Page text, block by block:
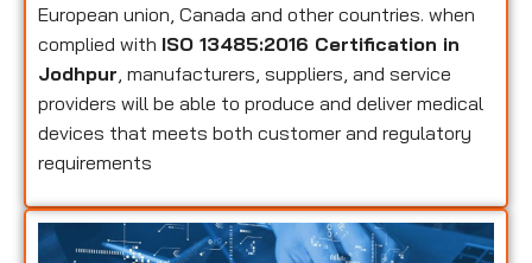
European union, Canada and other countries. when
complied with ISO 13485:2016 Certification in
Jodhpur , manufacturers, suppliers, and service
providers will be able to produce and deliver medical
devices that meets both customer and regulatory
requirements